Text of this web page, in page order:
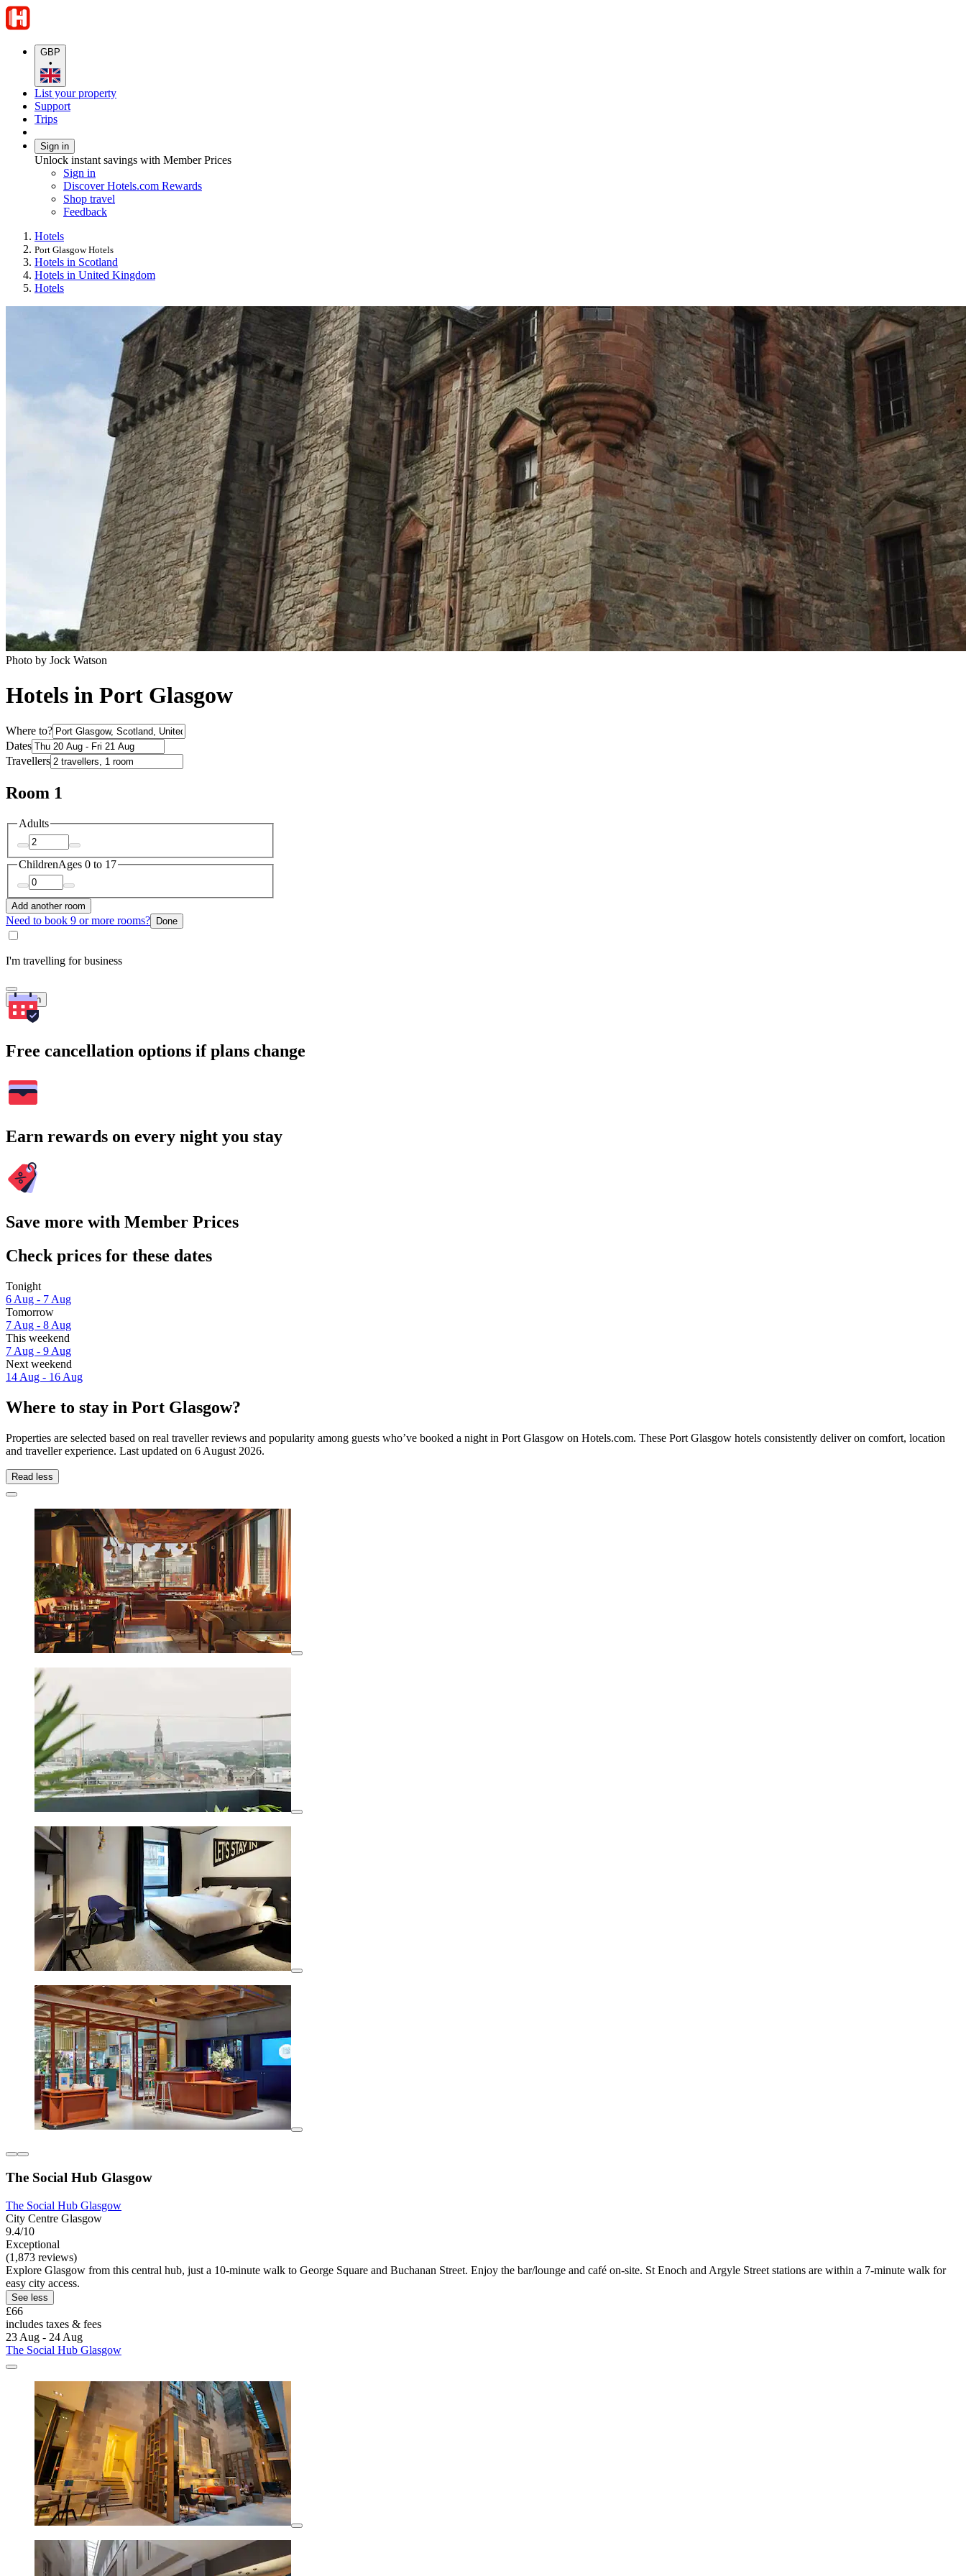
GBP
•
List your property
Support
Trips
Sign in
Unlock instant savings with Member Prices
Sign in
Discover Hotels.com Rewards
Shop travel
Feedback
Hotels
Port Glasgow Hotels
Hotels in Scotland
Hotels in United Kingdom
Hotels
Photo by Jock Watson
Hotels in Port Glasgow
Where to?
Dates
Travellers
Room 1
Adults
ChildrenAges 0 to 17
Add another room
Need to book 9 or more rooms? Done
I'm travelling for business
Search
Free cancellation options if plans change
Earn rewards on every night you stay
Save more with Member Prices
Check prices for these dates
Tonight
6 Aug - 7 Aug
Tomorrow
7 Aug - 8 Aug
This weekend
7 Aug - 9 Aug
Next weekend
14 Aug - 16 Aug
Where to stay in Port Glasgow?
Properties are selected based on real traveller reviews and popularity among guests who’ve booked a night in Port Glasgow on Hotels.com. These Port Glasgow hotels consistently deliver on comfort, location
and traveller experience. Last updated on 6 August 2026.
Read less
The Social Hub Glasgow
The Social Hub Glasgow
City Centre Glasgow
9.4/10
Exceptional
(1,873 reviews)
Explore Glasgow from this central hub, just a 10-minute walk to George Square and Buchanan Street. Enjoy the bar/lounge and café on-site. St Enoch and Argyle Street stations are within a 7-minute walk for
easy city access.
See less
£66
includes taxes & fees
23 Aug - 24 Aug
The Social Hub Glasgow